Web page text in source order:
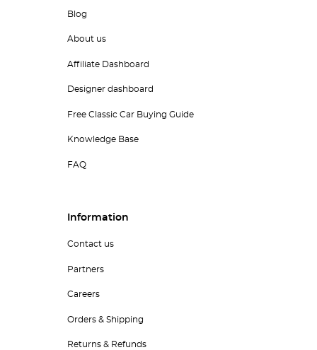
Blog
About us
Affiliate Dashboard
Designer dashboard
Free Classic Car Buying Guide
Knowledge Base
FAQ
Information
Contact us
Partners
Careers
Orders & Shipping
Returns & Refunds